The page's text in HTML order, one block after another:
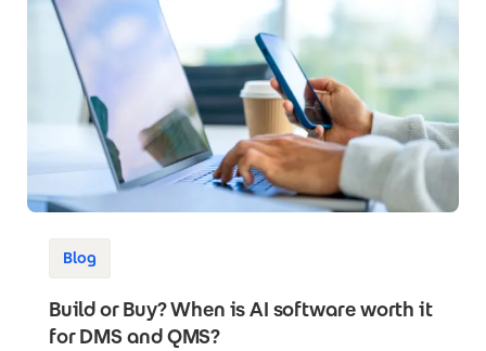
Blog
Build or Buy? When is AI software worth it
for DMS and QMS?